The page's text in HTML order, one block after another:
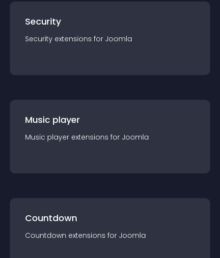
Security
Security extensions for Joomla
Music player
Music player extensions for Joomla
Countdown
Countdown extensions for Joomla